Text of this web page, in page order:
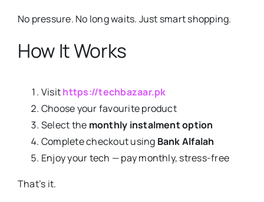
No pressure. No long waits. Just smart shopping.
How It Works
Visithttps://techbazaar.pk
Choose your favourite product
Select the monthly instalment option
Complete checkout using Bank Alfalah
Enjoy your tech — pay monthly, stress-free
That’s it.